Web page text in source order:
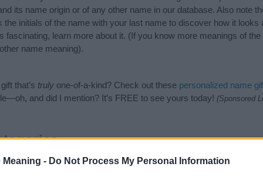
Meaning - Do Not Process My Personal Information
its name origin or of any other name in our database. Also note
initials of the name with your last name to discover how it looks
fascinating, learn more about it. (If you know more meanings of
name meaning).
that’s truly one-of-a-kind? Check out these personalized name
and did I mention? It’s FREE to see yours today! (Sponsored
categories: German Names, Germanic Names. (If you would
to search for